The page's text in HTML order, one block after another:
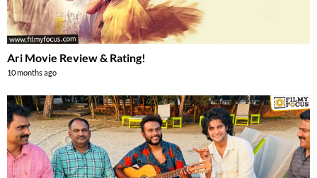
Ari Movie Review & Rating!
10 months ago